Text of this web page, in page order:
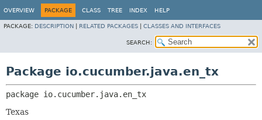
OVERVIEW PACKAGE CLASS TREE INDEX HELP
PACKAGE: DESCRIPTION RELATED PACKAGES CLASSES AND INTERFACES
SEARCH:
Package io.cucumber.java.en_tx
package io.cucumber.java.en_tx
Texas